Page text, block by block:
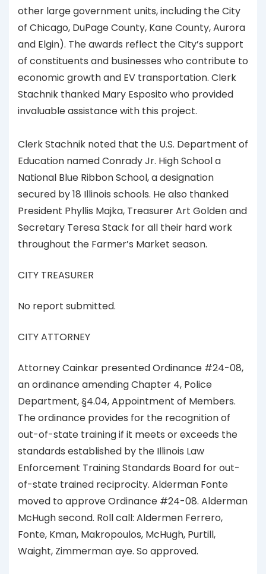
other large government units, including the City
of Chicago, DuPage County, Kane County, Aurora
and Elgin). The awards reflect the City’s support
of constituents and businesses who contribute to
economic growth and EV transportation. Clerk
Stachnik thanked Mary Esposito who provided
invaluable assistance with this project.
Clerk Stachnik noted that the U.S. Department of
Education named Conrady Jr. High School a
National Blue Ribbon School, a designation
secured by 18 Illinois schools. He also thanked
President Phyllis Majka, Treasurer Art Golden and
Secretary Teresa Stack for all their hard work
throughout the Farmer’s Market season.
CITY TREASURER
No report submitted.
CITY ATTORNEY
Attorney Cainkar presented Ordinance #24-08,
an ordinance amending Chapter 4, Police
Department, §4.04, Appointment of Members.
The ordinance provides for the recognition of
out-of-state training if it meets or exceeds the
standards established by the Illinois Law
Enforcement Training Standards Board for out-
of-state trained reciprocity. Alderman Fonte
moved to approve Ordinance #24-08. Alderman
McHugh second. Roll call: Aldermen Ferrero,
Fonte, Kman, Makropoulos, McHugh, Purtill,
Waight, Zimmerman aye. So approved.